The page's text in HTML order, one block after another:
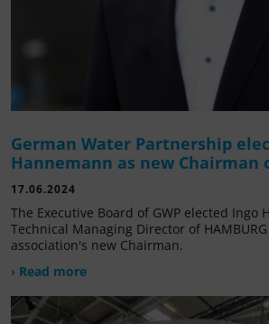
German Water Partnership
Hannemann as new Chairman
17.06.2024
The Executive Board of GWP elected Ingo
Technical Managing Director of HAMBURG
association's new Chairman.
› Read more